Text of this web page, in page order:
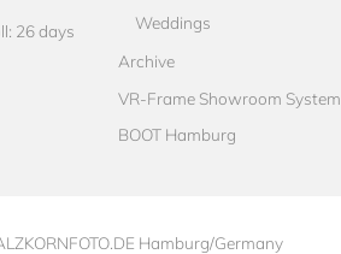
26 days
Weddings
Archive
VR-Frame Showroom System
BOOT Hamburg
Hamburg/Germany